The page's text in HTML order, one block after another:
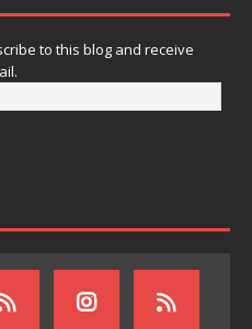
to this blog and receive